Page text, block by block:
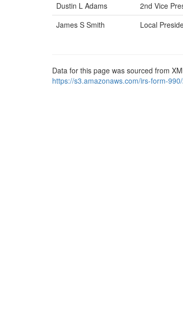
Dustin L Adams
2nd Vice
James S Smith
Local
Data for this page was sourced from
https://s3.amazonaws.com/irs-form-